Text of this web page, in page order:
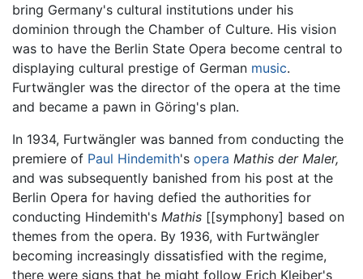
bring Germany's cultural institutions under his
dominion through the Chamber of Culture. His vision
was to have the Berlin State Opera become central to
displaying cultural prestige of German music.
Furtwängler was the director of the opera at the time
and became a pawn in Göring's plan.
In 1934, Furtwängler was banned from conducting the
premiere of Paul Hindemith's opera Mathis der Maler,
and was subsequently banished from his post at the
Berlin Opera for having defied the authorities for
conducting Hindemith's Mathis [[symphony] based on
themes from the opera. By 1936, with Furtwängler
becoming increasingly dissatisfied with the regime,
there were signs that he might follow Erich Kleiber's